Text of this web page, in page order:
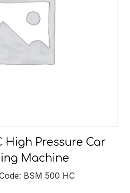
High Pressure Car
Machine
BSM 500 HC